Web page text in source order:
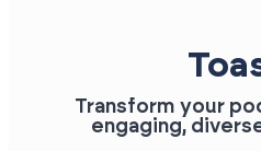
Transform your
engaging,